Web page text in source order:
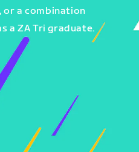
or a combination
a ZA Tri graduate.